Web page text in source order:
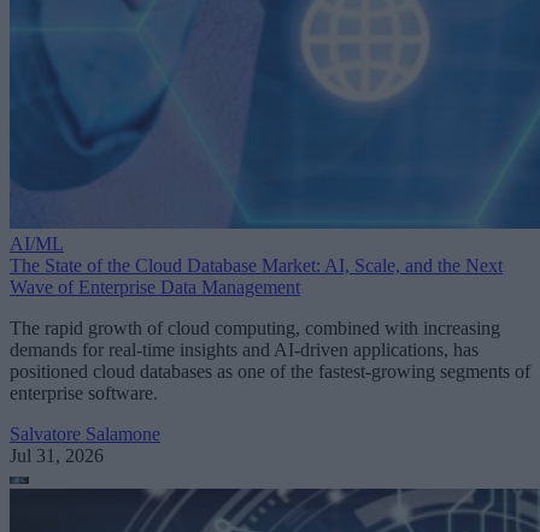
AI/ML
The State of the Cloud Database Market: AI, Scale, and the Next
Wave of Enterprise Data Management
The rapid growth of cloud computing, combined with increasing
demands for real-time insights and AI-driven applications, has
positioned cloud databases as one of the fastest-growing segments of
enterprise software.
Salvatore Salamone
Jul 31, 2026